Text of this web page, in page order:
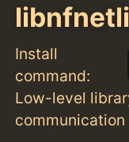
Install
command:
Low-level
communication